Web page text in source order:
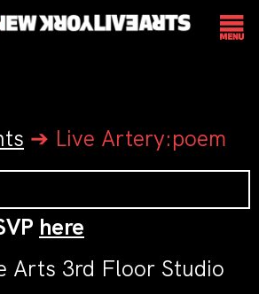
➔ Live Artery:poem
here
Arts 3rd Floor Studio